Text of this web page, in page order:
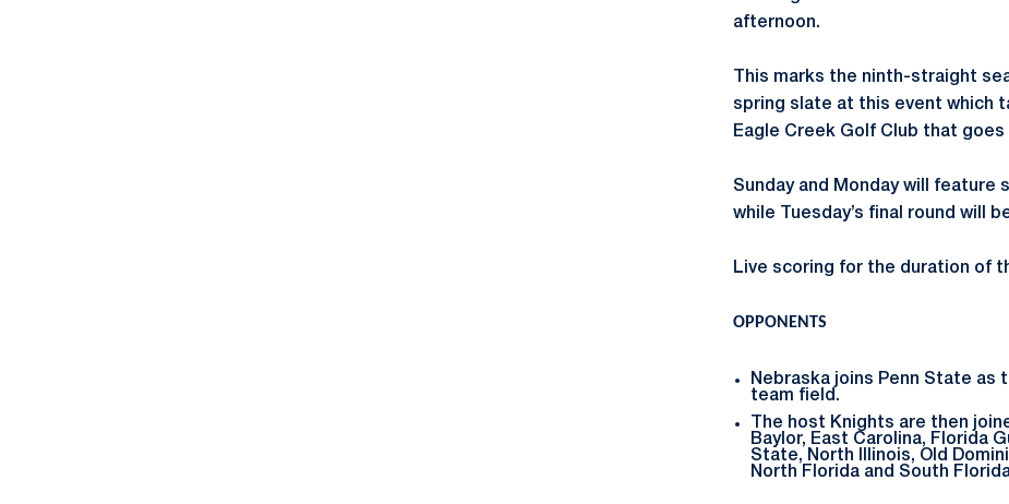
afternoon.
This marks the ninth-straight
spring slate at this event which
Eagle Creek Golf Club that goes
Sunday and Monday will feature
while Tuesday’s final round will
Live scoring for the duration of
OPPONENTS
Nebraska joins Penn State as
team field.
The host Knights are then
Baylor, East Carolina, Florida
State, North Illinois, Old
North Florida and South